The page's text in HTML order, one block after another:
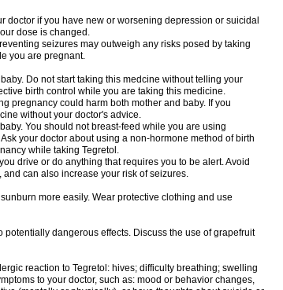
doctor if you have new or worsening depression or suicidal
dose is changed.
seizures may outweigh any risks posed by taking
you are pregnant.
Do not start taking this medcine without telling your
birth control while you are taking this medicine.
pregnancy could harm both mother and baby. If you
without your doctor's advice.
You should not breast-feed while you are using
your doctor about using a non-hormone method of birth
while taking Tegretol.
drive or do anything that requires you to be alert. Avoid
can also increase your risk of seizures.
more easily. Wear protective clothing and use
dangerous effects. Discuss the use of grapefruit
reaction to Tegretol: hives; difficulty breathing; swelling
to your doctor, such as: mood or behavior changes,